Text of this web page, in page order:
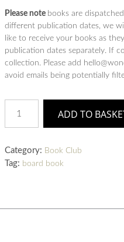
Please note books are
different publication dates, we
like to receive your books as
publication dates separately. If
collection. Please add
avoid emails being potentially
Have
Wings!
ADD TO
Category: Book Club
Tag: board book